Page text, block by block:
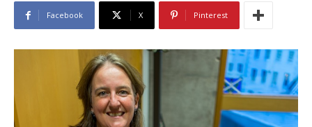
Facebook X Pinterest